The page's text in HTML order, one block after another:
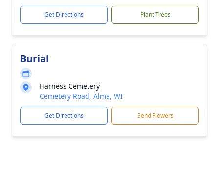
Get Directions Plant Trees
Burial
Harness Cemetery
Cemetery Road, Alma, WI
Get Directions Send Flowers